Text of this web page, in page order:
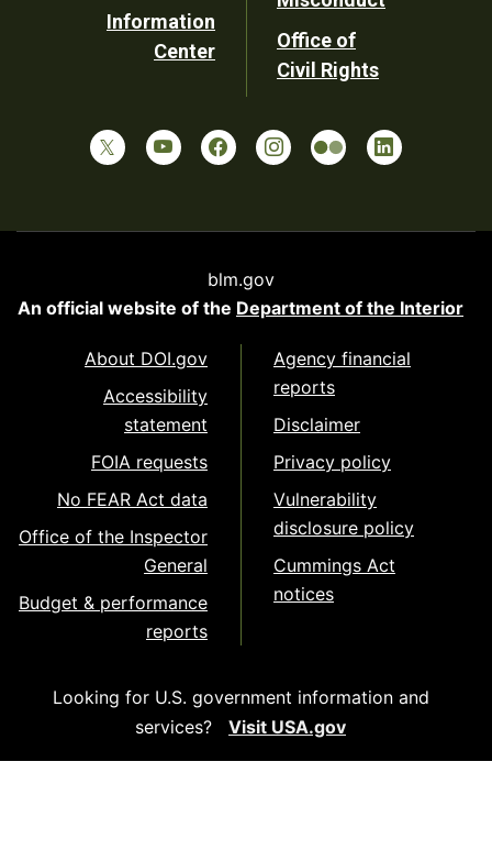
Information
Center
Office of
Civil Rights
blm.gov
An official website of the Department of the Interior
About DOI.gov
Accessibility
statement
FOIA requests
No FEAR Act data
Office of the Inspector
General
Budget & performance
reports
Agency financial
reports
Disclaimer
Privacy policy
Vulnerability
disclosure policy
Cummings Act
notices
Looking for U.S. government information and
services?
Visit USA.gov